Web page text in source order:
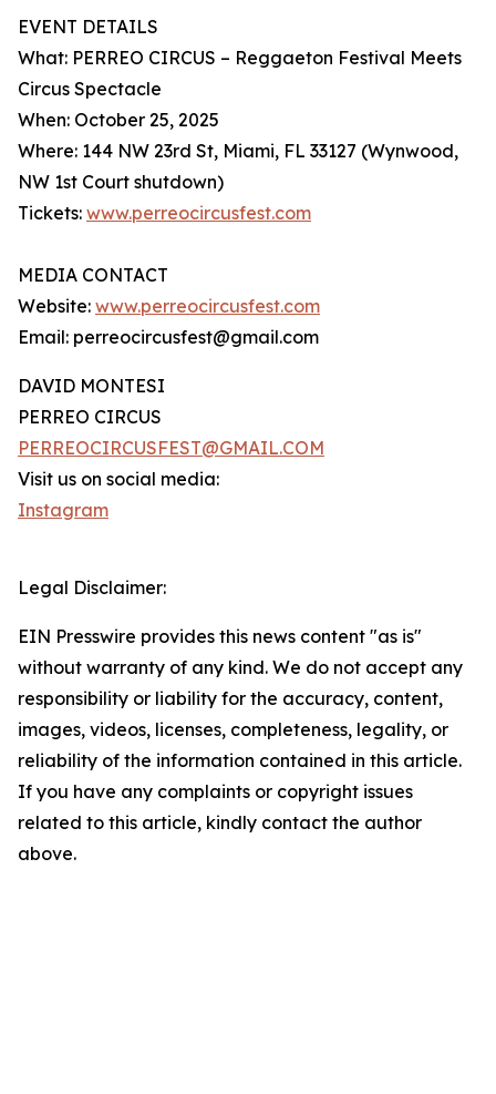
EVENT DETAILS
What: PERREO CIRCUS – Reggaeton Festival Meets
Circus Spectacle
When: October 25, 2025
Where: 144 NW 23rd St, Miami, FL 33127 (Wynwood,
NW 1st Court shutdown)
Tickets: www.perreocircusfest.com
MEDIA CONTACT
Website: www.perreocircusfest.com
Email: perreocircusfest@gmail.com
DAVID MONTESI
PERREO CIRCUS
PERREOCIRCUSFEST@GMAIL.COM
Visit us on social media:
Instagram
Legal Disclaimer:
EIN Presswire provides this news content "as is"
without warranty of any kind. We do not accept any
responsibility or liability for the accuracy, content,
images, videos, licenses, completeness, legality, or
reliability of the information contained in this article.
If you have any complaints or copyright issues
related to this article, kindly contact the author
above.